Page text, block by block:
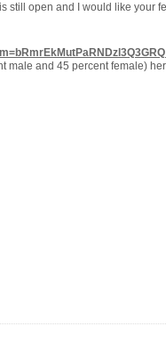
still open and I would like your
male and 45 percent female)